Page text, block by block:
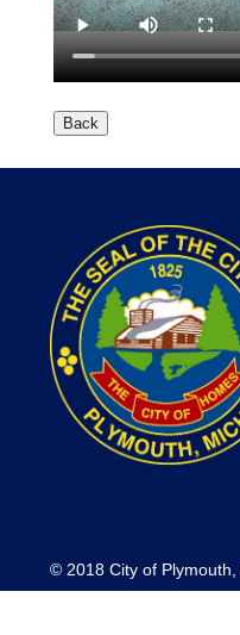
© 2018 City of Plymouth,